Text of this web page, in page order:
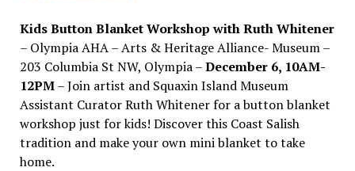
Kids Button Blanket Workshop with Ruth Whitener
– Olympia AHA – Arts & Heritage Alliance- Museum –
203 Columbia St NW, Olympia –December 6, 10AM-
12PM– Join artist and Squaxin Island Museum
Assistant Curator Ruth Whitener for a button blanket
workshop just for kids! Discover this Coast Salish
tradition and make your own mini blanket to take
home.